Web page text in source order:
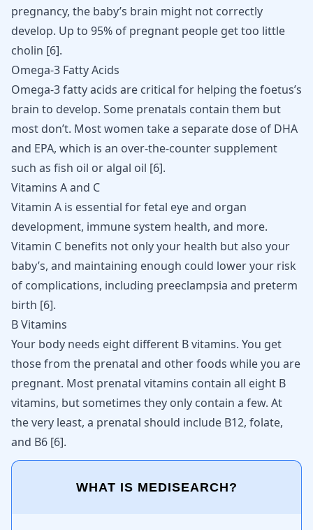
pregnancy, the baby’s brain might not correctly
develop. Up to 95% of pregnant people get too little
cholin [6].
Omega-3 Fatty Acids
Omega-3 fatty acids are critical for helping the foetus’s
brain to develop. Some prenatals contain them but
most don’t. Most women take a separate dose of DHA
and EPA, which is an over-the-counter supplement
such as fish oil or algal oil [6].
Vitamins A and C
Vitamin A is essential for fetal eye and organ
development, immune system health, and more.
Vitamin C benefits not only your health but also your
baby’s, and maintaining enough could lower your risk
of complications, including preeclampsia and preterm
birth [6].
B Vitamins
Your body needs eight different B vitamins. You get
those from the prenatal and other foods while you are
pregnant. Most prenatal vitamins contain all eight B
vitamins, but sometimes they only contain a few. At
the very least, a prenatal should include B12, folate,
and B6 [6].
WHAT IS MEDISEARCH?